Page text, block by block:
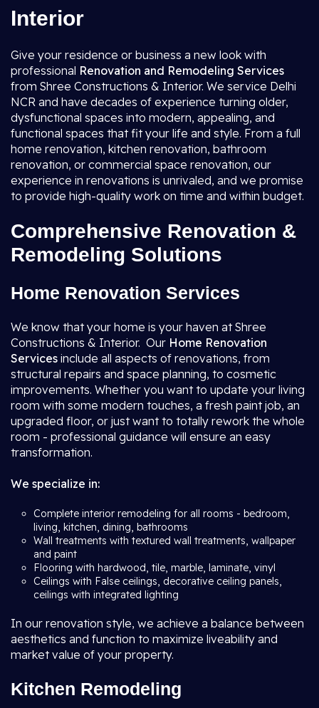
Interior
Give your residence or business a new look with
professional Renovation and Remodeling Services
from Shree Constructions & Interior. We service Delhi
NCR and have decades of experience turning older,
dysfunctional spaces into modern, appealing, and
functional spaces that fit your life and style. From a full
home renovation, kitchen renovation, bathroom
renovation, or commercial space renovation, our
experience in renovations is unrivaled, and we promise
to provide high-quality work on time and within budget.
Comprehensive Renovation &
Remodeling Solutions
Home Renovation Services
We know that your home is your haven at Shree
Constructions & Interior. Our Home Renovation
Services include all aspects of renovations, from
structural repairs and space planning, to cosmetic
improvements. Whether you want to update your living
room with some modern touches, a fresh paint job, an
upgraded floor, or just want to totally rework the whole
room - professional guidance will ensure an easy
transformation.
We specialize in:
Complete interior remodeling for all rooms - bedroom,
living, kitchen, dining, bathrooms
Wall treatments with textured wall treatments, wallpaper
and paint
Flooring with hardwood, tile, marble, laminate, vinyl
Ceilings with False ceilings, decorative ceiling panels,
ceilings with integrated lighting
In our renovation style, we achieve a balance between
aesthetics and function to maximize liveability and
market value of your property.
Kitchen Remodeling